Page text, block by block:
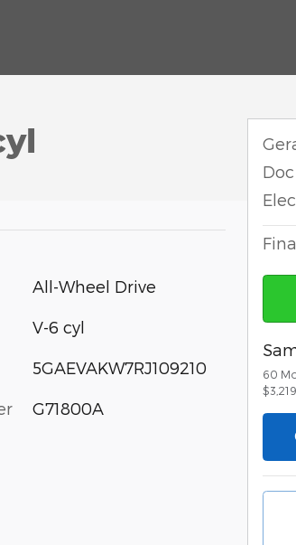
All-Wheel Drive
V-6 cyl
5GAEVAKW7RJ109210
G71800A
60
$3,219